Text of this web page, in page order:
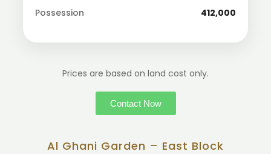
Possession 412,000
Prices are based on land cost only.
Contact Now
Al Ghani Garden – East Block